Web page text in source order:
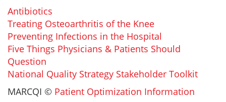
Antibiotics
Treating Osteoarthritis of the Knee
Preventing Infections in the Hospital
Five Things Physicians & Patients Should
Question
National Quality Strategy Stakeholder Toolkit
MARCQI © Patient Optimization Information